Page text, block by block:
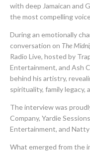
with deep Jamaican and
the most compelling
During an emotionally
conversation on The
Radio Live, hosted by
Entertainment, and Ash
behind his artistry,
spirituality, family legacy,
The interview was
Company, Yardie
Entertainment, and Natty
What emerged from the